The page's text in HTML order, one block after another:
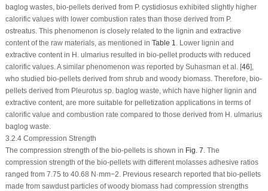
baglog wastes, bio-pellets derived from P. cystidiosusexhibited slightly higher
calorific values with lower combustion rates than those derived from P.
ostreatus. This phenomenon is closely related to the lignin and extractive
content of the raw materials, as mentioned in Table 1
. Lower lignin and
extractive content in H. ulmariusresulted in bio-pellet products with reduced
calorific values. A similar phenomenon was reported by Suhasman et al. [46],
who studied bio-pellets derived from shrub and woody biomass. Therefore, bio-
pellets derived from Pleurotussp. baglog waste, which have higher lignin and
extractive content, are more suitable for pelletization applications in terms of
calorific value and combustion rate compared to those derived from H. ulmarius
baglog waste.
3.2.4 Compression Strength
The compression strength of the bio-pellets is shown in Fig. 7 . The
compression strength of the bio-pellets with different molasses adhesive ratios
ranged from 7.75 to 40.68 N·mm−2 . Previous research reported that bio-pellets
made from sawdust particles of woody biomass had compression strengths